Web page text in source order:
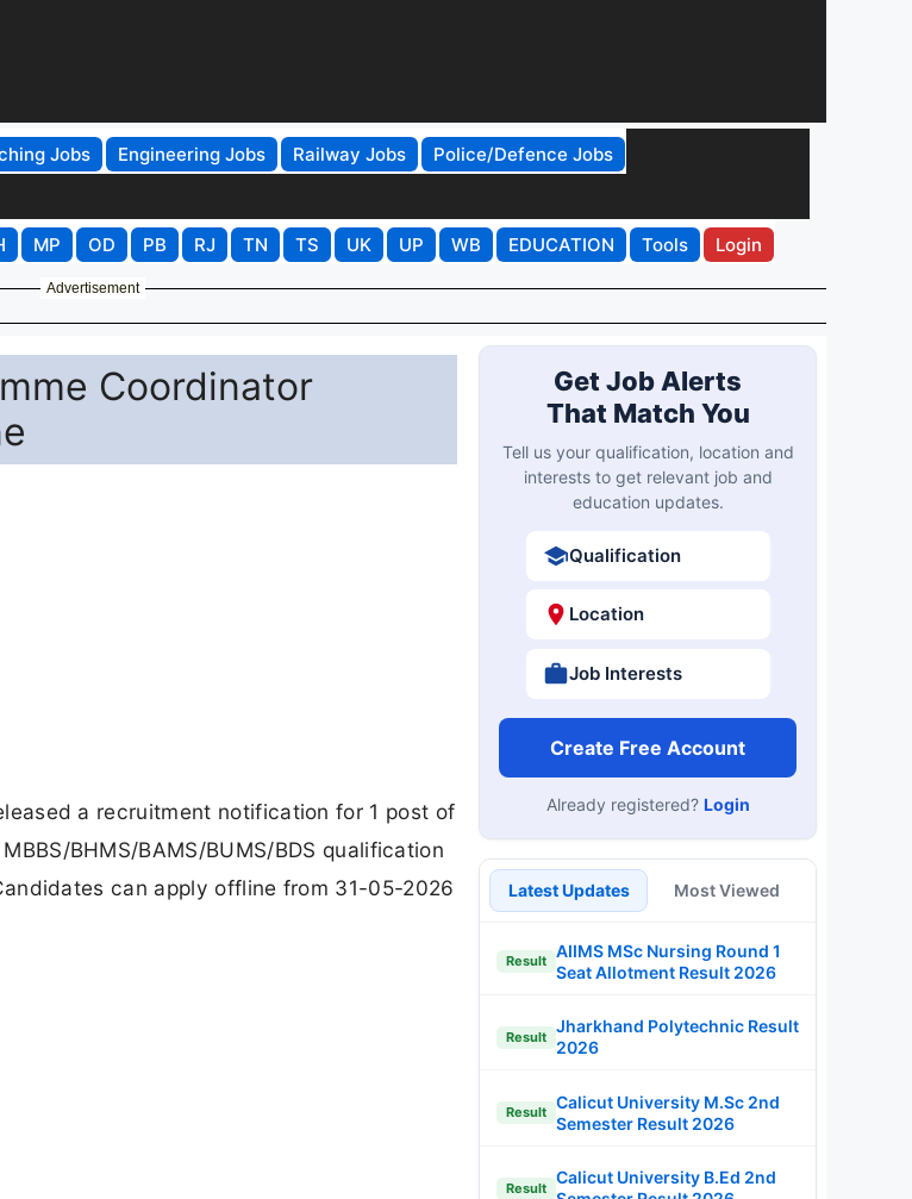
Jobs Engineering Jobs Railway Jobs
Police/Defence Jobs
MP OD PB RJ TN TS UK UP WB EDUCATION Tools Login
Advertisement
Coordinator
a recruitment notification for 1 post of
BHMS/BAMS/BUMS/BDS qualification
can apply offline from 31-05-2026
Get Job Alerts
That Match You
Tell us your qualification, location and
interests to get relevant job and
education updates.
Qualification
Location
Job Interests
Create Free Account
Already registered? Login
Latest Updates Most Viewed
Result
AIIMS MSc Nursing Round 1
Seat Allotment Result 2026
Result
Jharkhand Polytechnic Result
2026
Result
Calicut University M.Sc 2nd
Semester Result 2026
Result
Calicut University B.Ed 2nd